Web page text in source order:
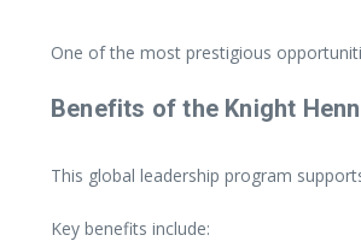
One ofthe most prestigious
Benefits ofthe Knight
This global leadership program
Key benefits include: